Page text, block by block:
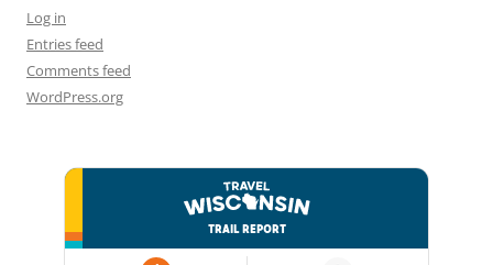
Log in
Entries feed
Comments feed
WordPress.org